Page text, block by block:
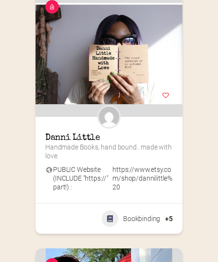
Danni Little
Handmade Books, hand bound.. made with
love.
PUBLIC Website
(INCLUDE "https://"
part!) :
https://www.etsy.co
m/shop/dannilittle%
20
Bookbinding +5